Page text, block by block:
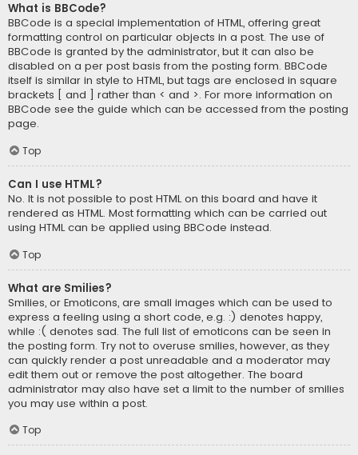
What is BBCode?
BBCode is a special implementation of HTML, offering great
formatting control on particular objects in a post. The use of
BBCode is granted by the administrator, but it can also be
disabled on a per post basis from the posting form. BBCode
itself is similar in style to HTML, but tags are enclosed in square
brackets [ and ] rather than < and >. For more information on
BBCode see the guide which can be accessed from the posting
page.
Top
Can I use HTML?
No. It is not possible to post HTML on this board and have it
rendered as HTML. Most formatting which can be carried out
using HTML can be applied using BBCode instead.
Top
What are Smilies?
Smilies, or Emoticons, are small images which can be used to
express a feeling using a short code, e.g. :) denotes happy,
while :( denotes sad. The full list of emoticons can be seen in
the posting form. Try not to overuse smilies, however, as they
can quickly render a post unreadable and a moderator may
edit them out or remove the post altogether. The board
administrator may also have set a limit to the number of smilies
you may use within a post.
Top